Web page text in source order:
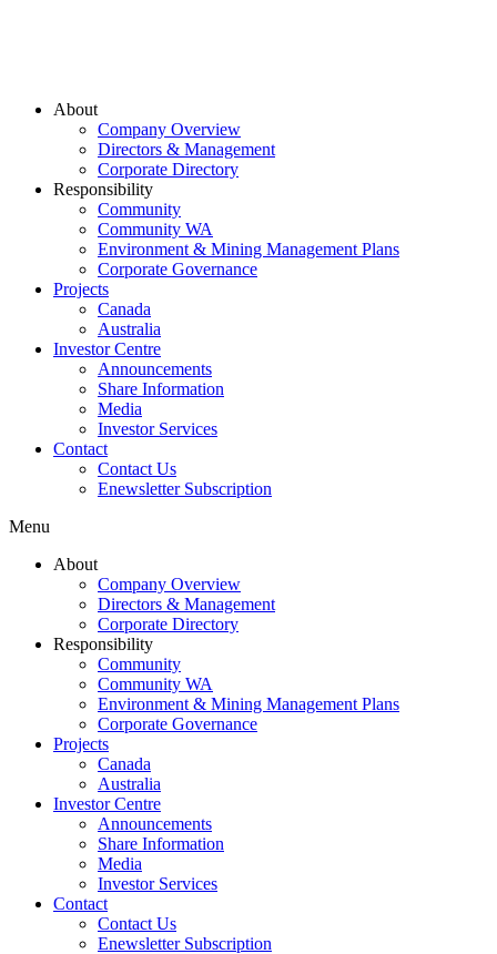
About
Company Overview
Directors & Management
Corporate Directory
Responsibility
Community
Community WA
Environment & Mining Management Plans
Corporate Governance
Projects
Canada
Australia
Investor Centre
Announcements
Share Information
Media
Investor Services
Contact
Contact Us
Enewsletter Subscription
Menu
About
Company Overview
Directors & Management
Corporate Directory
Responsibility
Community
Community WA
Environment & Mining Management Plans
Corporate Governance
Projects
Canada
Australia
Investor Centre
Announcements
Share Information
Media
Investor Services
Contact
Contact Us
Enewsletter Subscription